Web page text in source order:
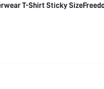
T-Shirt Sticky